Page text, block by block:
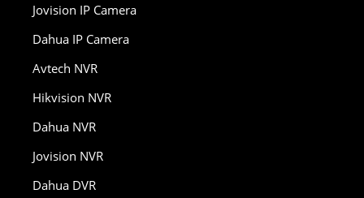
Jovision IP Camera
Dahua IP Camera
Avtech NVR
Hikvision NVR
Dahua NVR
Jovision NVR
Dahua DVR